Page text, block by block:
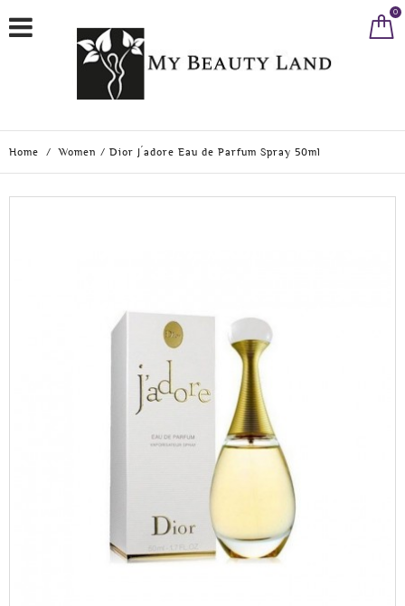
0
Home / Women / Dior J´adore Eau de Parfum Spray 50ml